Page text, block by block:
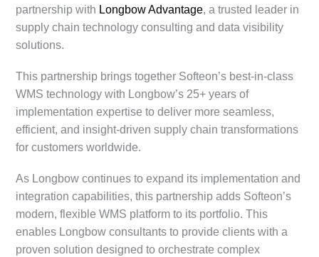
partnership with Longbow Advantage, a trusted leader in
supply chain technology consulting and data visibility
solutions.
This partnership brings together Softeon’s best-in-class
WMS technology with Longbow’s 25+ years of
implementation expertise to deliver more seamless,
efficient, and insight-driven supply chain transformations
for customers worldwide.
As Longbow continues to expand its implementation and
integration capabilities, this partnership adds Softeon’s
modern, flexible WMS platform to its portfolio. This
enables Longbow consultants to provide clients with a
proven solution designed to orchestrate complex